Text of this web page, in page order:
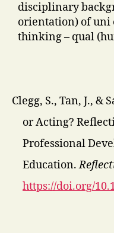
disciplinary
orientation) of uni
thinking – qual
Clegg, S., Tan, J., &
or Acting?
Professional
Education.
https://doi.org/